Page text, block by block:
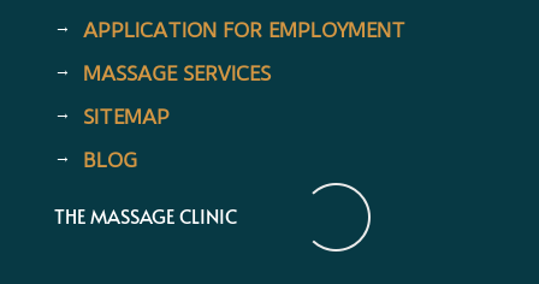
APPLICATION FOR EMPLOYMENT
MASSAGE SERVICES
SITEMAP
BLOG
THE MASSAGE CLINIC